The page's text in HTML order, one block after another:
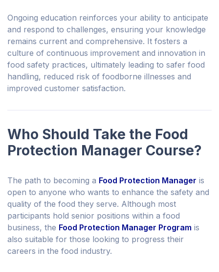
Ongoing education reinforces your ability to anticipate
and respond to challenges, ensuring your knowledge
remains current and comprehensive. It fosters a
culture of continuous improvement and innovation in
food safety practices, ultimately leading to safer food
handling, reduced risk of foodborne illnesses and
improved customer satisfaction.
Who Should Take the Food
Protection Manager Course?
The path to becoming a Food Protection Manager is
open to anyone who wants to enhance the safety and
quality of the food they serve. Although most
participants hold senior positions within a food
business, the Food Protection Manager Program is
also suitable for those looking to progress their
careers in the food industry.